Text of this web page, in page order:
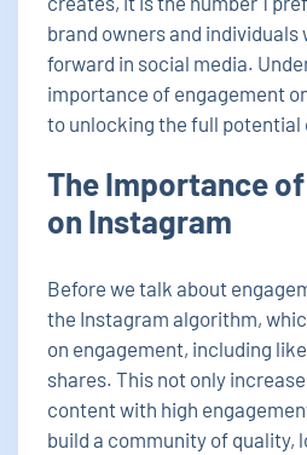
brand owners and individuals
forward in social media.
importance of engagement
to unlocking the full potential
The Importance
on Instagram
Before we talk about
the Instagram algorithm,
on engagement, including
shares. This not only
content with high
build a community of quality,